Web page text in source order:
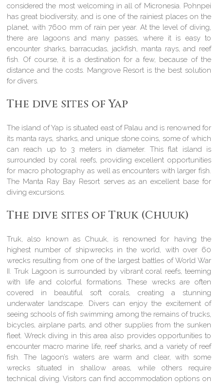
considered the most welcoming in all of Micronesia. Pohnpei
has great biodiversity, and is one of the rainiest places on the
planet, with 7600 mm of rain per year. At the level of diving,
there are lagoons and many passes, where it is easy to
encounter sharks, barracudas, jackfish, manta rays, and reef
fish. Of course, it is a destination for a few, because of the
distance and the costs. Mangrove Resort is the best solution
for divers.
The dive sites of Yap
The island of Yap is situated east of Palau and is renowned for
its manta rays, sharks, and unique stone coins, some of which
can reach up to 3 meters in diameter. This flat island is
surrounded by coral reefs, providing excellent opportunities
for macro photography as well as encounters with larger fish.
The Manta Ray Bay Resort serves as an excellent base for
diving excursions.
The dive sites of Truk (Chuuk)
Truk, also known as Chuuk, is renowned for having the
highest number of shipwrecks in the world, with over 60
wrecks resulting from one of the largest battles of World War
II. Truk Lagoon is surrounded by vibrant coral reefs, teeming
with life and colorful formations. These wrecks are often
covered in beautiful soft corals, creating a stunning
underwater landscape. Divers can enjoy the excitement of
seeing schools of fish swimming among the remains of trucks,
bicycles, airplane parts, and other supplies from the sunken
fleet. Wreck diving in this area also provides opportunities to
encounter macro marine life, reef sharks, and a variety of reef
fish. The lagoon’s waters are warm and clear, with some
wrecks situated in shallow areas, while others require
technical diving. Visitors can find accommodation options on